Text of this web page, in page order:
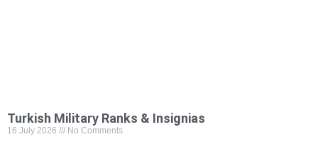
Turkish Military Ranks & Insignias
16 July 2026 No Comments